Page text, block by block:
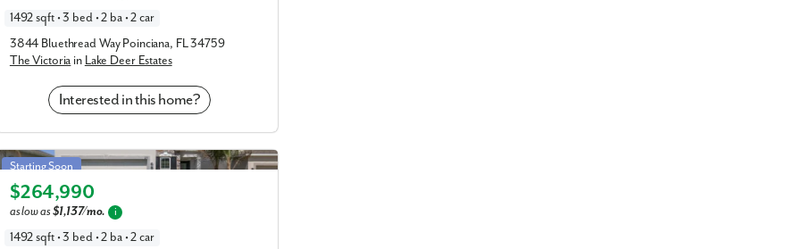
to meet you - schedule your visit to
1492 sqft • 3 bed • 2 ba • 2 car
3844 Bluethread Way Poinciana, FL 34759
The Victoria in Lake Deer Estates
Interested in this home?
in Crosswinds
Starting Soon
Elevation S
$264,990
as low as$1,137/mo. i
1492 sqft • 3 bed • 2 ba • 2 car